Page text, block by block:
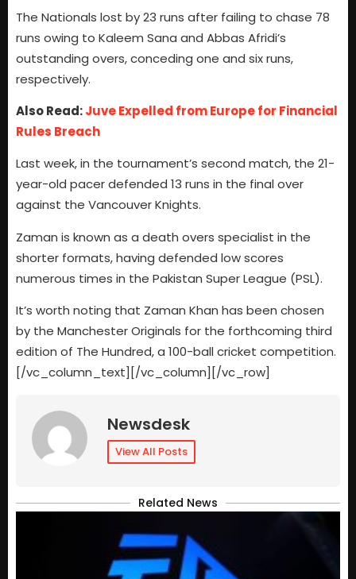
The Nationals lost by 23 runs after failing to chase 78
runs owing to Kaleem Sana and Abbas Afridi’s
outstanding overs, conceding one and six runs,
respectively.
Also Read:Juve Expelled from Europe for Financial
Rules Breach
Last week, in the tournament’s second match, the 21-
year-old pacer defended 13 runs in the final over
against the Vancouver Knights.
Zaman is known as a death overs specialist in the
shorter formats, having defended low scores
numerous times in the Pakistan Super League (PSL).
It’s worth noting that Zaman Khan has been chosen
by the Manchester Originals for the forthcoming third
edition of The Hundred, a 100-ball cricket competition.
[/vc_column_text][/vc_column][/vc_row]
Newsdesk
View All Posts
Related News